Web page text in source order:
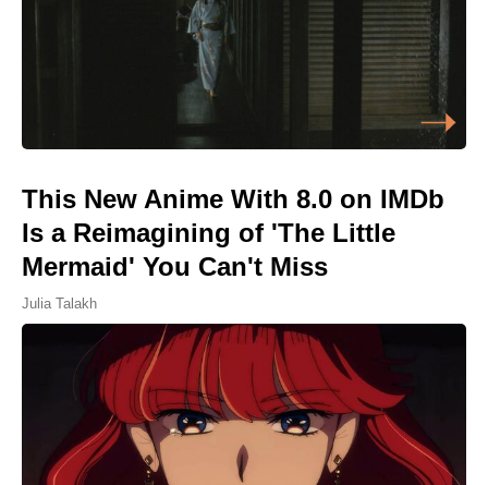
This New Anime With 8.0 on IMDb
Is a Reimagining of 'The Little
Mermaid' You Can't Miss
Julia Talakh